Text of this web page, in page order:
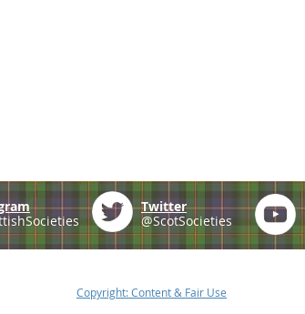
Twitter
@ScotSocieties
Copyright: Content & Fair Use